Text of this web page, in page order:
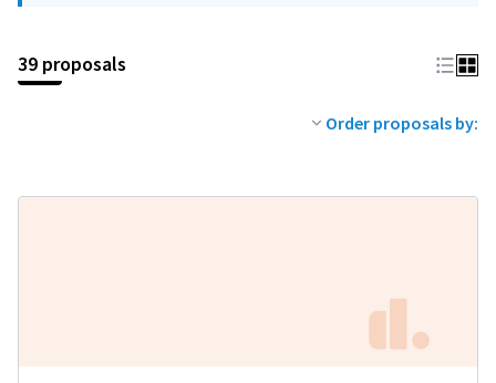
39 proposals
Order proposals by: